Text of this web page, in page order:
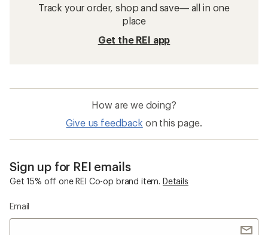
Track your order, shop and save— all in one
place
Get the REI app
How are we doing?
Give us feedback on this page.
Sign up for REI emails
Get 15% off one REI Co-op brand item. Details
Email